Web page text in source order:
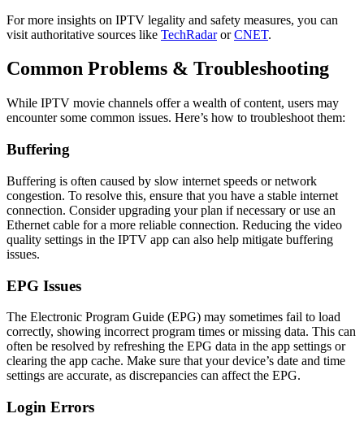
For more insights on IPTV legality and safety measures, you can
visit authoritative sources like TechRadarorCNET.
Common Problems & Troubleshooting
While IPTV movie channels offer a wealth of content, users may
encounter some common issues. Here’s how to troubleshoot them:
Buffering
Buffering is often caused by slow internet speeds or network
congestion. To resolve this, ensure that you have a stable internet
connection. Consider upgrading your plan if necessary or use an
Ethernet cable for a more reliable connection. Reducing the video
quality settings in the IPTV app can also help mitigate buffering
issues.
EPG Issues
The Electronic Program Guide (EPG) may sometimes fail to load
correctly, showing incorrect program times or missing data. This can
often be resolved by refreshing the EPG data in the app settings or
clearing the app cache. Make sure that your device’s date and time
settings are accurate, as discrepancies can affect the EPG.
Login Errors